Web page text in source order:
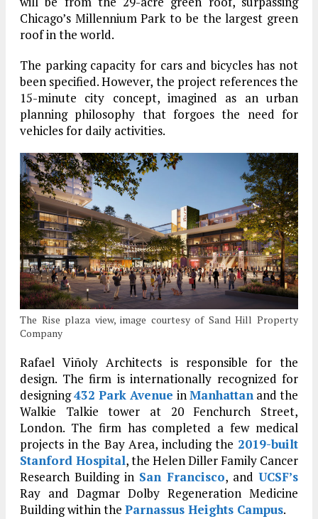
Chicago’s Millennium Park to be the largest green
roof in the world.
The parking capacity for cars and bicycles has not
been specified. However, the project references the
15-minute city concept, imagined as an urban
planning philosophy that forgoes the need for
vehicles for daily activities.
The Rise plaza view, image courtesy of Sand Hill Property
Company
Rafael Viñoly Architects is responsible for the
design. The firm is internationally recognized for
designing432 Park Avenue inManhattanand the
Walkie Talkie tower at 20 Fenchurch Street,
London. The firm has completed a few medical
projects in the Bay Area, including the 2019-built
Stanford Hospital, the Helen Diller Family Cancer
Research Building in San Francisco, and UCSF’s
Ray and Dagmar Dolby Regeneration Medicine
Building within the Parnassus Heights Campus.